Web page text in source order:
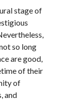
stage of
so long
are good,
of their
of
and